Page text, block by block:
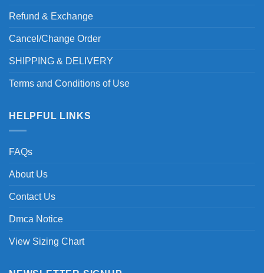
Refund & Exchange
Cancel/Change Order
SHIPPING & DELIVERY
Terms and Conditions of Use
HELPFUL LINKS
FAQs
About Us
Contact Us
Dmca Notice
View Sizing Chart